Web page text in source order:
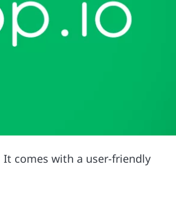
It comes with a user-friendly